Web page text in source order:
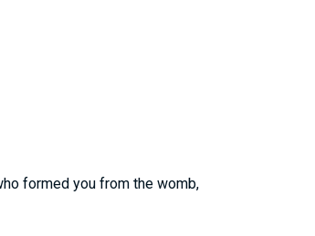
formed you from the womb,